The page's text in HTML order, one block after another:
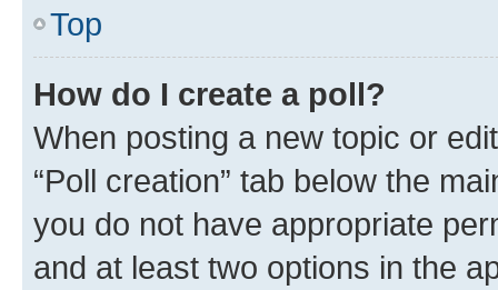
Top
How do I create a poll?
When posting a new topic or
“Poll creation” tab below the
you do not have appropriate
and at least two options in the